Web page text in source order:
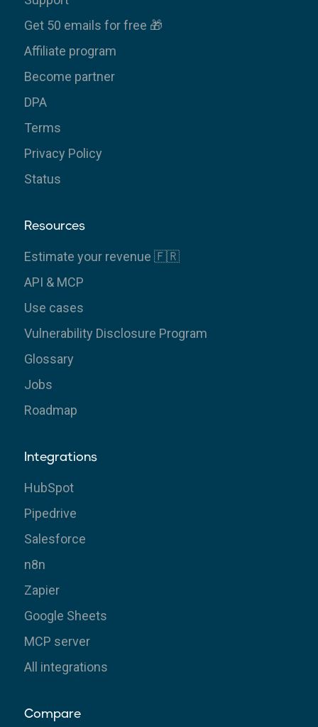
Get 50 emails for free 🎁
Affiliate program
Become partner
DPA
Terms
Privacy Policy
Status
Resources
Estimate your revenue 🇫🇷
API & MCP
Use cases
Vulnerability Disclosure Program
Glossary
Jobs
Roadmap
Integrations
HubSpot
Pipedrive
Salesforce
n8n
Zapier
Google Sheets
MCP server
All integrations
Compare